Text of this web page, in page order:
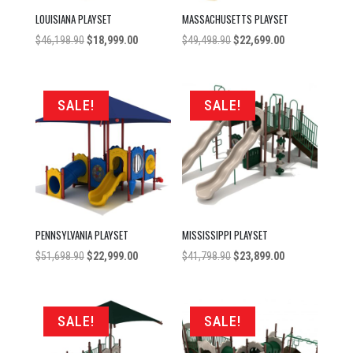
LOUISIANA PLAYSET
$46,198.90 Original
$46,198.90.
$18,999.00Current
MASSACHUSETTS PLAYSET
$49,498.90Original
$49,498.90.
$22,699.00Current
$22,699.00.
SALE!
PENNSYLVANIA PLAYSET
$51,698.90 Original
$51,698.90.
$22,999.00Current
$22,999.00.
SALE!
MISSISSIPPI PLAYSET
$41,798.90Original
$41,798.90.
$23,899.00Current
SALE! SALE!